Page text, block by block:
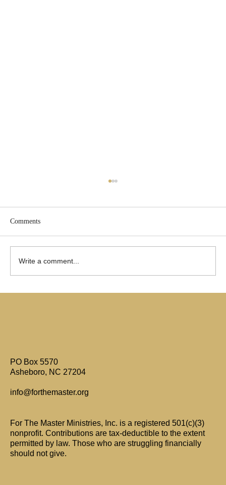
Comments
Write a comment...
PO Box 5570
Asheboro, NC 27204
info@forthemaster.org
For The Master Ministries, Inc. is a registered 501(c)(3)
nonprofit. Contributions are tax-deductible to the extent
permitted by law. Those who are struggling financially
should not give.